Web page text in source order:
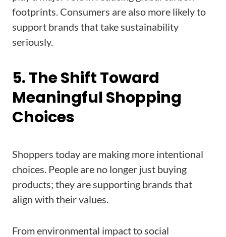
footprints. Consumers are also more likely to
support brands that take sustainability
seriously.
5. The Shift Toward
Meaningful Shopping
Choices
Shoppers today are making more intentional
choices. People are no longer just buying
products; they are supporting brands that
align with their values.
From environmental impact to social